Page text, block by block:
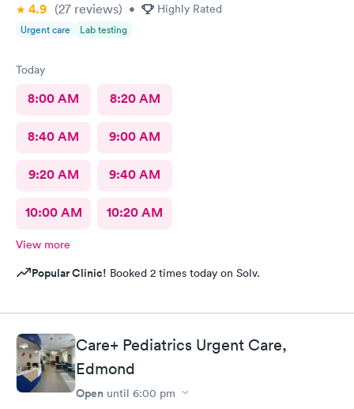
4.9 (27 reviews) • Highly Rated
Urgent care Lab testing
Today
8:00 AM 8:20 AM
8:40 AM 9:00 AM
9:20 AM 9:40 AM
10:00 AM 10:20 AM
View more
Popular Clinic! Booked 2 times today on Solv.
Care+ Pediatrics Urgent Care,
Edmond
Open until 6:00 pm